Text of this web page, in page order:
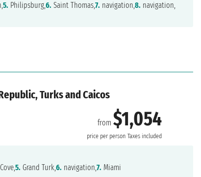
5. Philipsburg,6. Saint Thomas,7. navigation,8. navigation,
Turks and Caicos
from$1,054
price per person Taxes included
5. Grand Turk,6. navigation,7. Miami